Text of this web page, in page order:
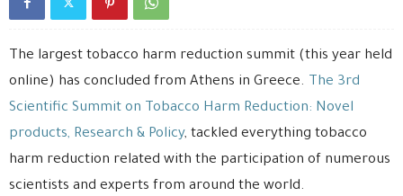
The largest tobacco harm reduction summit (this year held
online) has concluded from Athens in Greece. The 3rd
Scientific Summit on Tobacco Harm Reduction: Novel
products, Research & Policy, tackled everything tobacco
harm reduction related with the participation of numerous
scientists and experts from around the world.